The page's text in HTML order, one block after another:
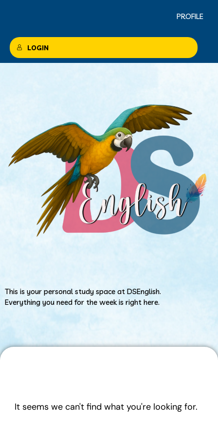
PROFILE
LOGIN
This is your personal study space at DSEnglish.
Everything you need for the week is right here.
It seems we can't find what you're looking for.